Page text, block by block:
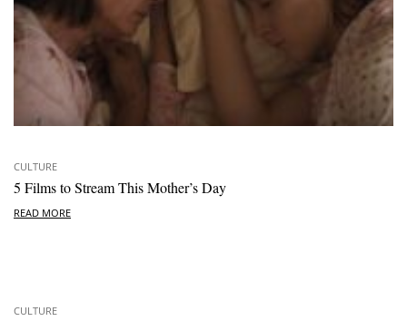
CULTURE
5 Films to Stream This Mother’s Day
READ MORE
CULTURE